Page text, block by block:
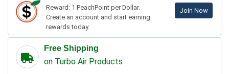
Reward: 1 PeachPoint per Dollar.
Create an account and start earning
rewards today.
Join Now
Free Shipping
on Turbo Air Products